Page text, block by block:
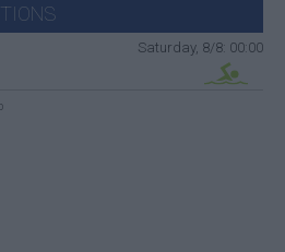
Saturday, 8/8: 00:00